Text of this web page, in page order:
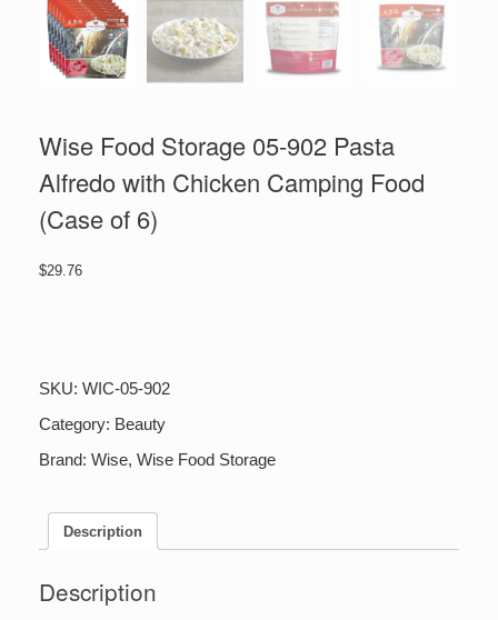
Wise Food Storage 05-902 Pasta
Alfredo with Chicken Camping Food
(Case of 6)
$29.76
902
Pasta
with
Food
(Case
6)
SKU: WIC-05-902
Category: Beauty
Brand: Wise, Wise Food Storage
Description
Description